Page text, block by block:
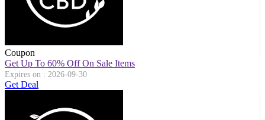
Coupon
Get Up To 60% Off On Sale Items
Expires on : 2026-09-30
Get Deal